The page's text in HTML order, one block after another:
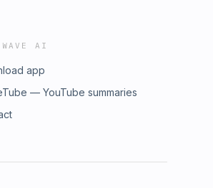
AI
app
— YouTube summaries